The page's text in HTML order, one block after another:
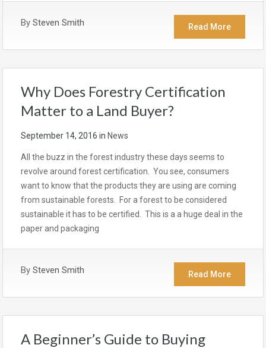
By Steven Smith Read More
Why Does Forestry Certification
Matter to a Land Buyer?
September 14, 2016 in News
All the buzz in the forest industry these days seems to
revolve around forest certification. You see, consumers
want to know that the products they are using are coming
from sustainable forests. For a forest to be considered
sustainable it has to be certified. This is a a huge deal in the
paper and packaging
By Steven Smith Read More
A Beginner’s Guide to Buying